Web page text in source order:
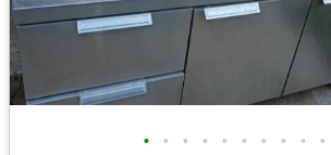
• • • • • • • • • •